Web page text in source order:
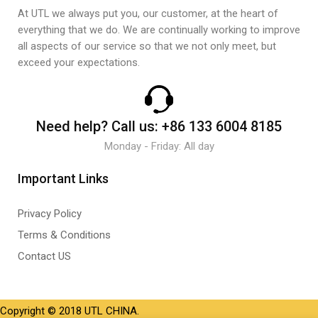
At UTL we always put you, our customer, at the heart of
everything that we do. We are continually working to improve
all aspects of our service so that we not only meet, but
exceed your expectations.
Need help? Call us: +86 133 6004 8185
Monday - Friday: All day
Important Links
Privacy Policy
Terms & Conditions
Contact US
Copyright © 2018 UTL CHINA.